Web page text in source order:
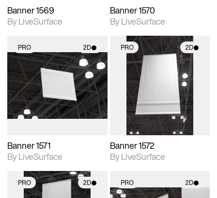
Banner 1569
By LiveSurface
Banner 1570
By LiveSurface
PRO 2D
2D scene with
photographic details.
Includes support for
materials and lighting.
Banner 1571
By LiveSurface
PRO 2D
2D scene with
photographic details.
Includes support for
materials and lighting.
Banner 1572
By LiveSurface
PRO 2D PRO 2D